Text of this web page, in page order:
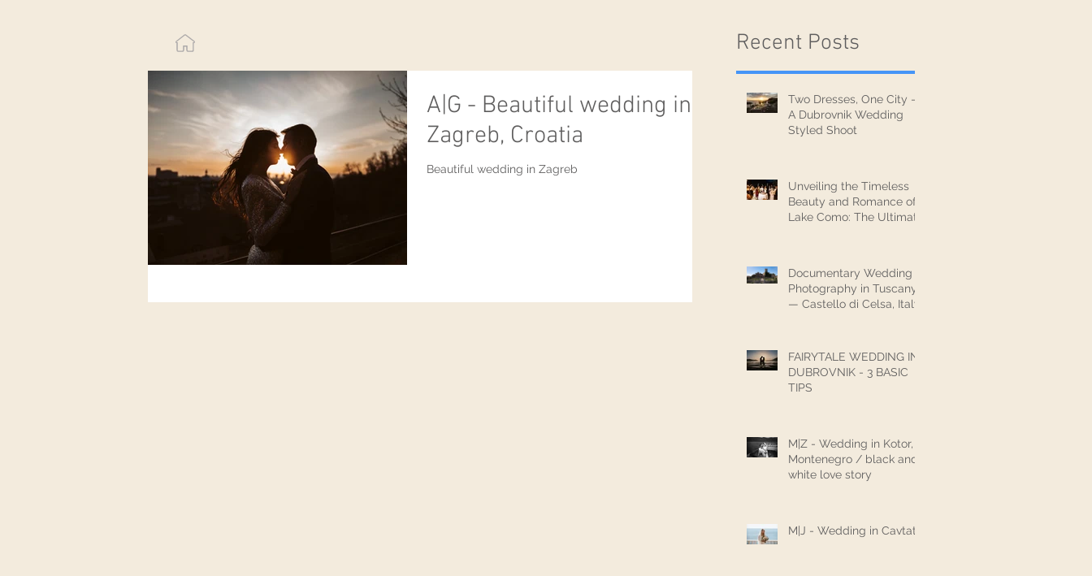
A|G - Beautiful wedding in
Zagreb, Croatia
Beautiful wedding in Zagreb
Recent Posts
Two Dresses, One City —
A Dubrovnik Wedding
Styled Shoot
Unveiling the Timeless
Beauty and Romance of
Lake Como: The Ultimate
Documentary Wedding
Photography in Tuscany
— Castello di Celsa, Italy
FAIRYTALE WEDDING IN
DUBROVNIK - 3 BASIC
TIPS
M|Z - Wedding in Kotor,
Montenegro / black and
white love story
M|J - Wedding in Cavtat